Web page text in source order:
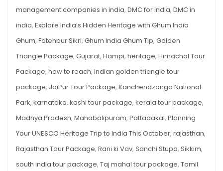
management companies in india, DMC for India, DMC in
india, Explore India’s Hidden Heritage with Ghum India
Ghum, Fatehpur Sikri, Ghum India Ghum Tip, Golden
Triangle Package, Gujarat, Hampi, heritage, Himachal Tour
Package, how to reach, indian golden triangle tour
package, JaiPur Tour Package, Kanchendzonga National
Park, karnataka, kashi tour package, kerala tour package,
Madhya Pradesh, Mahabalipuram, Pattadakal, Planning
Your UNESCO Heritage Trip to India This October, rajasthan,
Rajasthan Tour Package, Rani ki Vav, Sanchi Stupa, Sikkim,
south india tour package, Taj mahal tour package, Tamil